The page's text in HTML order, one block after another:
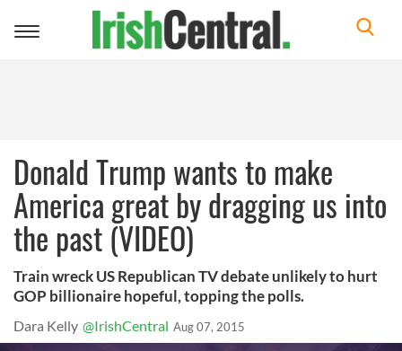
Toggle
Donald Trump wants to make
America great by dragging us into
the past (VIDEO)
Train wreck US Republican TV debate unlikely to hurt
GOP billionaire hopeful, topping the polls.
Dara Kelly @IrishCentral Aug 07, 2015